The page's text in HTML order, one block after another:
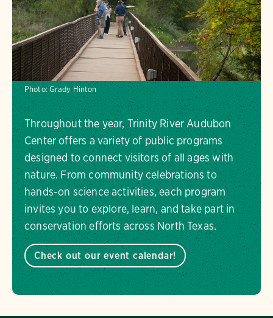
Photo: Grady Hinton
Throughout the year, Trinity River Audubon
Center offers a variety of public programs
designed to connect visitors of all ages with
nature. From community celebrations to
hands-on science activities, each program
invites you to explore, learn, and take part in
conservation efforts across North Texas.
Check out our event calendar!